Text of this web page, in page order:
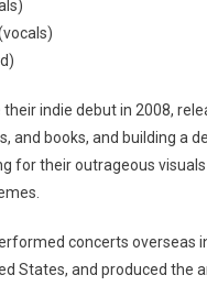
their indie debut in 2008,
and books, and building a
for their outrageous visuals
concerts overseas
States, and produced the